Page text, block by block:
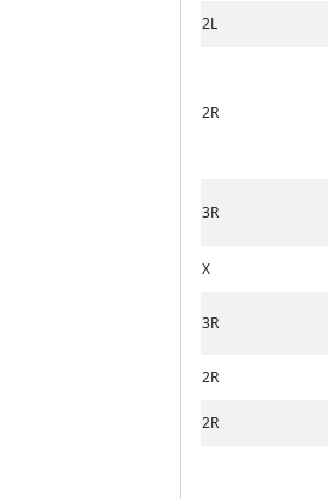
2L
2R
3R
X
3R
2R
2R